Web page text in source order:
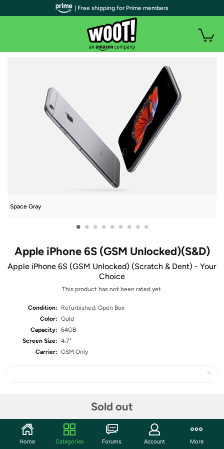
Space Gray
• • • • • • • • •
Apple iPhone 6S (GSM Unlocked)(S&D)
Apple iPhone 6S (GSM Unlocked) (Scratch & Dent) - Your
Choice
This product has not been rated yet.
Condition:
Refurbished; Open Box
Color: Gold
Capacity: 64GB
Screen Size: 4.7"
Carrier: GSM Only
Sold out
Community
| Free shipping for Prime members
Home Categories Forums Account More